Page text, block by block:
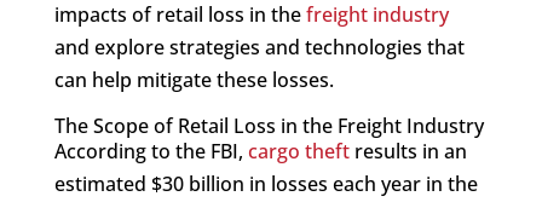
impacts of retail loss in thefreight industry
and explore strategies and technologies that
can help mitigate these losses.
The Scope of Retail Loss in the Freight Industry
According to the FBI, cargo theftresults in an
estimated $30 billion in losses each year in the